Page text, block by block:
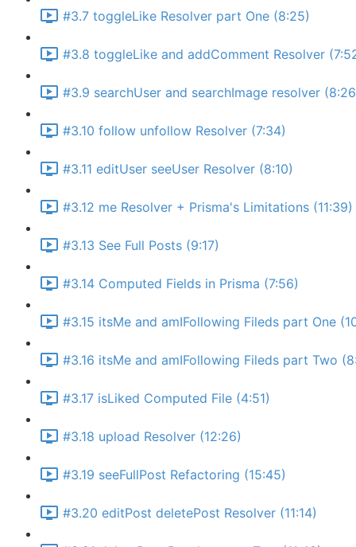
#3.7 toggleLike Resolver part One (8:25)
#3.8 toggleLike and addComment Resolver
#3.9 searchUser and searchImage resolver
#3.10 follow unfollow Resolver (7:34)
#3.11 editUser seeUser Resolver (8:10)
#3.12 me Resolver + Prisma's Limitations (11:39)
#3.13 See Full Posts (9:17)
#3.14 Computed Fields in Prisma (7:56)
#3.15 itsMe and amIFollowing Fileds part One
#3.16 itsMe and amIFollowing Fileds part Two
#3.17 isLiked Computed File (4:51)
#3.18 upload Resolver (12:26)
#3.19 seeFullPost Refactoring (15:45)
#3.20 editPost deletePost Resolver (11:14)